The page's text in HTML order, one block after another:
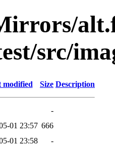
src/
modified Size Description
-
01 23:57 666
01 23:58
-